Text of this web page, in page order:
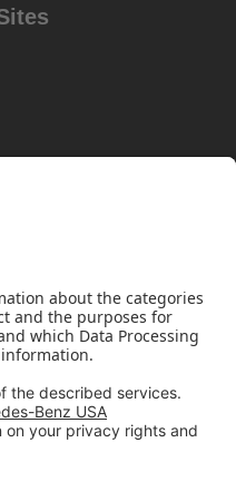
Services
USA, LLCSite Map
Legal Notice
Information